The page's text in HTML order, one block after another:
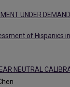
UNDER
of Hispanics
NEUTRAL